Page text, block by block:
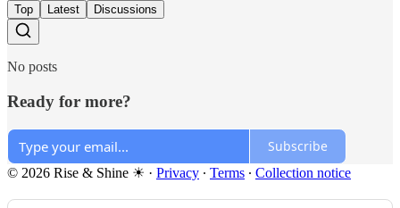
Top Latest Discussions
No posts
Ready for more?
Subscribe
© 2026 Rise & Shine ☀ · Privacy ∙ Terms ∙ Collection notice